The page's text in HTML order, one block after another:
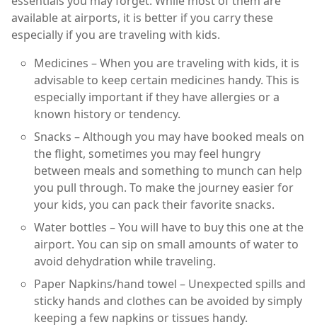
available at airports, it is better if you carry these
especially if you are traveling with kids.
Medicines – When you are traveling with kids, it is
advisable to keep certain medicines handy. This is
especially important if they have allergies or a
known history or tendency.
Snacks – Although you may have booked meals on
the flight, sometimes you may feel hungry
between meals and something to munch can help
you pull through. To make the journey easier for
your kids, you can pack their favorite snacks.
Water bottles – You will have to buy this one at the
airport. You can sip on small amounts of water to
avoid dehydration while traveling.
Paper Napkins/hand towel – Unexpected spills and
sticky hands and clothes can be avoided by simply
keeping a few napkins or tissues handy.